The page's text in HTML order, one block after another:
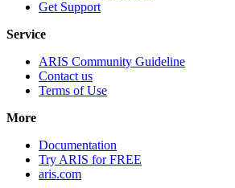
Get Support
Service
ARIS Community Guideline
Contact us
Terms of Use
More
Documentation
Try ARIS for FREE
aris.com